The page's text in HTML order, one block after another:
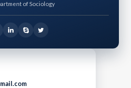
of Sociology